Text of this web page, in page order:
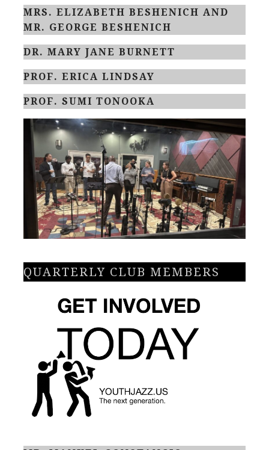
MRS. ELIZABETH BESHENICH AND
MR. GEORGE BESHENICH
DR. MARY JANE BURNETT
PROF. ERICA LINDSAY
PROF. SUMI TONOOKA
QUARTERLY CLUB MEMBERS